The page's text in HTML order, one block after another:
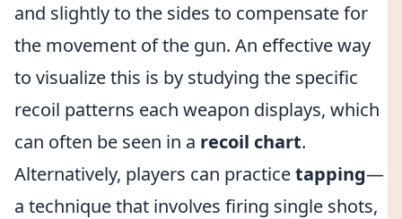
and slightly to the sides to compensate for
the movement of the gun. An effective way
to visualize this is by studying the specific
recoil patterns each weapon displays, which
can often be seen in a recoil chart.
Alternatively, players can practicetapping—
a technique that involves firing single shots,